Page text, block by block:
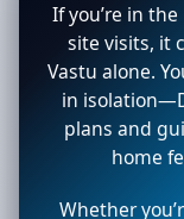
If you’re in
site visits, it
Vastu alone.
in
plans and
home
Whether